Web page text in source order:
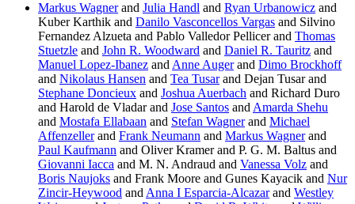
Markus Wagnerand Julia Handl and Ryan Urbanowicz and
Kuber Karthik and Danilo Vasconcellos Vargas and Silvino
Fernandez Alzueta and Pablo Valledor Pellicer and Thomas
Stuetzle and John R. Woodward and Daniel R. Tauritz and
Manuel Lopez-Ibanez and Anne Augerand Dimo Brockhoff
and Nikolaus Hansen and Tea Tusarand Dejan Tusar and
Stephane Doncieux and Joshua Auerbach and Richard Duro
and Harold de Vladar and Jose Santos and Amarda Shehu
and Mostafa Ellabaan and Stefan Wagnerand Michael
Affenzellerand Frank Neumann and Markus Wagnerand
Paul Kaufmann and Oliver Kramer and P. G. M. Baltus and
Giovanni Iacca and M. N. Andraud and Vanessa Volz and
Boris Naujoks and Frank Moore and Gunes Kayacik and Nur
Zincir-Heywood and Anna I Esparcia-Alcazarand Westley